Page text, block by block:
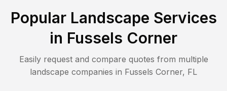
Popular Landscape Services
in Fussels Corner
Easily request and compare quotes from multiple
landscape companies in Fussels Corner, FL